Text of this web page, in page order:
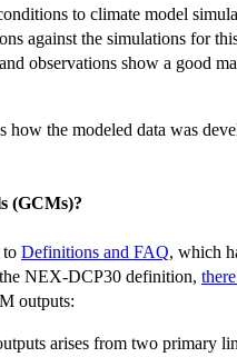
to climate model
against the simulations for
observations show a good
the modeled data was
(GCMs)?
to Definitions and FAQ, which
NEX-DCP30 definition,
outputs:
arises from two primary